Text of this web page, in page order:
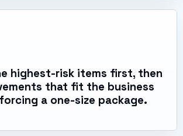
highest-risk items first, then
that fit the business
a one-size package.